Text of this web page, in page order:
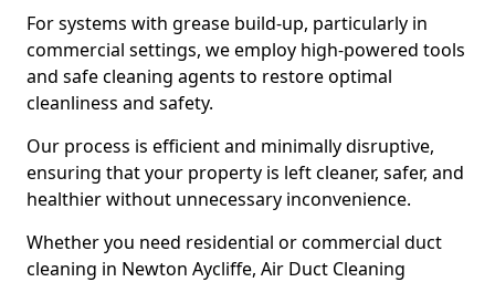
For systems with grease build-up, particularly in
commercial settings, we employ high-powered tools
and safe cleaning agents to restore optimal
cleanliness and safety.
Our process is efficient and minimally disruptive,
ensuring that your property is left cleaner, safer, and
healthier without unnecessary inconvenience.
Whether you need residential or commercial duct
cleaning in Newton Aycliffe, Air Duct Cleaning